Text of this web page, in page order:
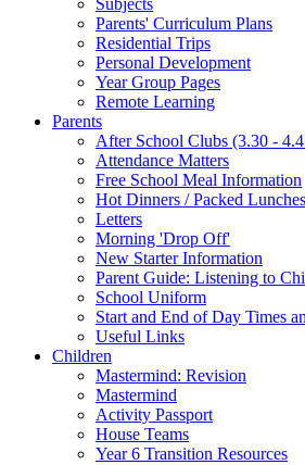
Subjects
Parents' Curriculum Plans
Residential Trips
Personal Development
Year Group Pages
Remote Learning
Parents
After School Clubs (3.30 -
Attendance Matters
Free School Meal Information
Hot Dinners / Packed Lunches
Letters
Morning 'Drop Off'
New Starter Information
Parent Guide: Listening to
School Uniform
Start and End of Day Times
Useful Links
Children
Mastermind: Revision
Mastermind
Activity Passport
House Teams
Year 6 Transition Resources